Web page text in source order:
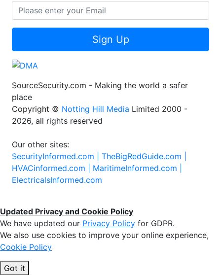
Sign Up
SourceSecurity.com - Making the world a safer
place
Copyright © Notting Hill Media Limited 2000 -
2026, all rights reserved
Our other sites:
SecurityInformed.com | TheBigRedGuide.com |
HVACinformed.com | MaritimeInformed.com |
ElectricalsInformed.com
Updated Privacy and Cookie Policy
We have updated our Privacy Policy for GDPR.
We also use cookies to improve your online experience,
Cookie Policy
Got it